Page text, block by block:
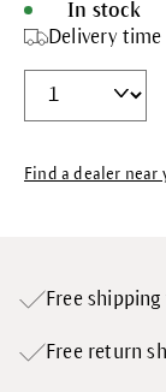
In stock
Delivery
Find a dealer near
Free
Free return